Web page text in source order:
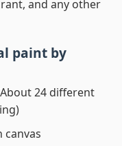
and any other
paint by
24 different
canvas